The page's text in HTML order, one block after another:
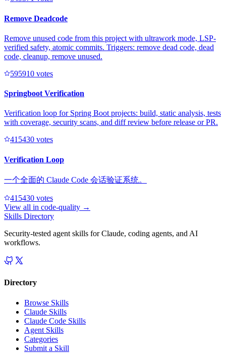
Remove Deadcode
Remove unused code from this project with ultrawork mode, LSP-
verified safety, atomic commits. Triggers: remove dead code, dead
code, cleanup, remove unused.
595910 votes
Springboot Verification
Verification loop for Spring Boot projects: build, static analysis, tests
with coverage, security scans, and diff review before release or PR.
415430 votes
Verification Loop
一个全面的 Claude Code 会话验证系统。
415430 votes
View all in code-quality →
Skills Directory
Security-tested agent skills for Claude, coding agents, and AI
workflows.
Directory
Browse Skills
Claude Skills
Claude Code Skills
Agent Skills
Categories
Submit a Skill